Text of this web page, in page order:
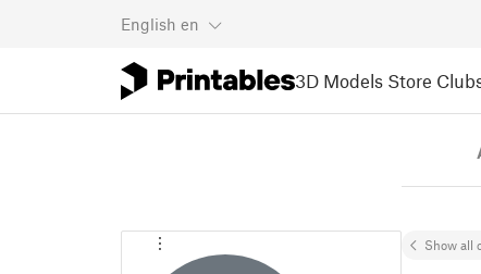
English en
3D Models Store
Show all